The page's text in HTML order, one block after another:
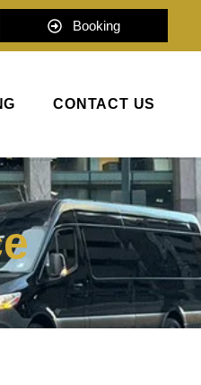
Booking
CONTACT US